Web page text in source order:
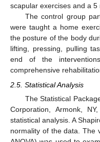
scapular exercises and a 5
The control group
were taught a home
the posture of the body
lifting, pressing, pulling
end of the
comprehensive
2.5. Statistical Analysis
The Statistical
Corporation, Armonk,
statistical analysis. A
normality of the data. The